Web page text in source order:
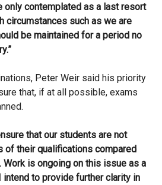
only contemplated as a last resort
circumstances such as we are
be maintained for a period no
Peter Weir said his priority
that, if at all possible, exams
that our students are not
of their qualifications compared
is ongoing on this issue as a
intend to provide further clarity in